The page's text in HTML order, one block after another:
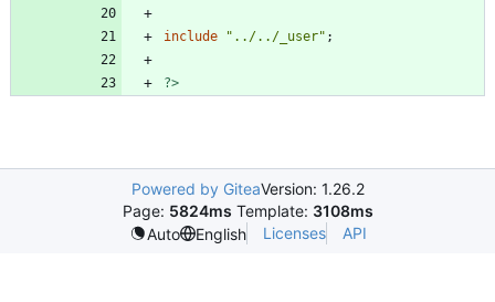
include " ../../_user" ;
?>
Powered by GiteaVersion: 1.26.2
Page: 5824ms Template: 3108ms
Auto
English Licenses API